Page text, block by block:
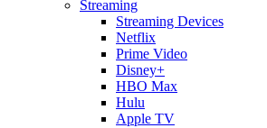
Streaming
Streaming Devices
Netflix
Prime Video
Disney+
HBO Max
Hulu
Apple TV